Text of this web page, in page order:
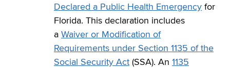
Declared a Public Health Emergency for
Florida. This declaration includes
a Waiver or Modification of
Requirements under Section 1135 of the
Social Security Act (SSA). An 1135